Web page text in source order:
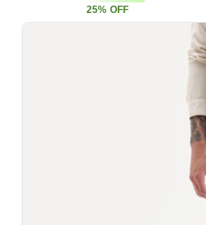
25% OFF